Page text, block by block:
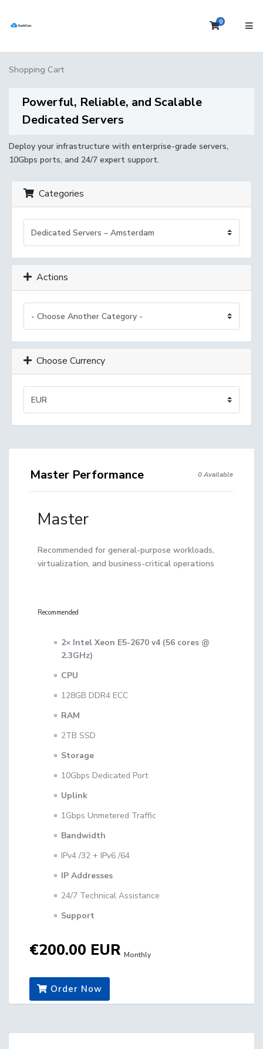
0Shopping
Shopping Cart
Powerful, Reliable, and Scalable
Dedicated Servers
Deploy your infrastructure with enterprise-grade servers,
10Gbps ports, and 24/7 expert support.
Categories
Actions
Choose Currency
Master Performance 0 Available
Master
Recommended for general-purpose workloads,
virtualization, and business-critical operations
Recommended
2× Intel Xeon E5-2670 v4 (56 cores @
2.3GHz)
CPU
128GB DDR4 ECC
RAM
2TB SSD
Storage
10Gbps Dedicated Port
Uplink
1Gbps Unmetered Traffic
Bandwidth
IPv4 /32 + IPv6 /64
IP Addresses
24/7 Technical Assistance
Support
€200.00 EUR Monthly
Order Now